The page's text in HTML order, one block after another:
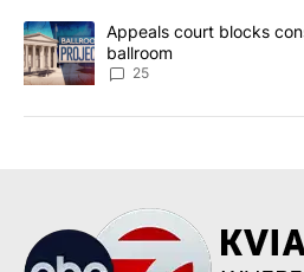
A trending article titled "Appeals
Appeals court blocks
ballroom
25